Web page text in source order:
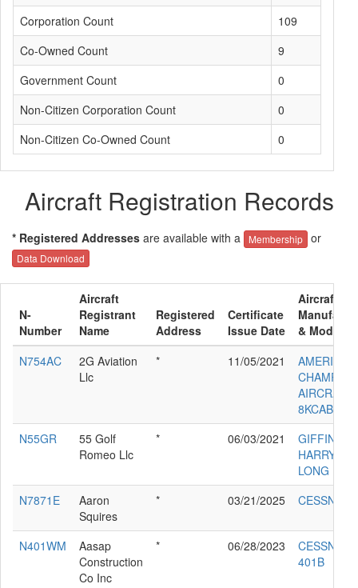
Corporation Count
109
Co-Owned Count
9
Government Count
0
Non-Citizen Corporation Count
0
Non-Citizen Co-Owned Count
0
Aircraft Registration Records
* Registered Addresses are available with a Membership or
Data Download
N-
Number
Aircraft
Registrant
Name
Registered
Address
Certificate
Issue Date
Aircraft
& Model
N754AC
2G Aviation
Llc
* 11/05/2021
AMERICAN
CHAMPION
AIRCRAFT
8KCAB
N55GR
55 Golf
Romeo Llc
* 06/03/2021
GIFFIN
HARRY L
LONG EZ
N7871E
Aaron
Squires
* 03/21/2025 CESSNA
N401WM
Aasap
Construction
Co Inc
* 06/28/2023
CESSNA
401B